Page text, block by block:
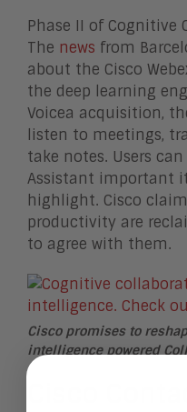
Phase II of Cognitive
The news from
about the Cisco
the deep learning
Voicea acquisition,
listen to meetings,
take notes. Users
Assistant important
highlight. Cisco
productivity are
to agree with them.
Cisco promises to
intelligence powered
Cisco